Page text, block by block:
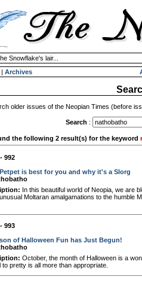
Snowflake's lair...
| Archives
older issues of the Neopian Times (before
Search :
the following 2 result(s) for the keyword
992
is best for you and why it's a Slorg
In this beautiful world of Neopia, we are
Moltaran amalgamations to the humble
993
of Halloween Fun has Just Begun!
October, the month of Halloween is a
to pretty is all more than appropriate.